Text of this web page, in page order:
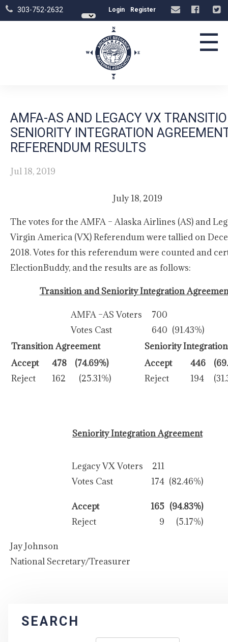
303-752-2632 Login Register
☰
AMFA-AS AND LEGACY VX
SENIORITY INTEGRATION
REFERENDUM RESULTS
Jul 18, 2019
July 18, 2019
The votes for the AMFA – Alaska Airlines (AS) and
Virgin America (VX) Referendum were tallied on
2018. Votes for this referendum were counted and
ElectionBuddy, and the results are as follows:
Transition and Seniority Integration
AMFA –AS Voters
Votes Cast
700
640 (91.43%)
Transition Agreement
Seniority Integration
Accept
Reject
478
162
(74.69%)
(25.31%)
Accept
Reject
446
194
Seniority Integration Agreement
Legacy VX Voters
Votes Cast
211
174 (82.46%)
Accept
Reject
165
9
(94.83%)
(5.17%)
Jay Johnson
National Secretary/Treasurer
SEARCH